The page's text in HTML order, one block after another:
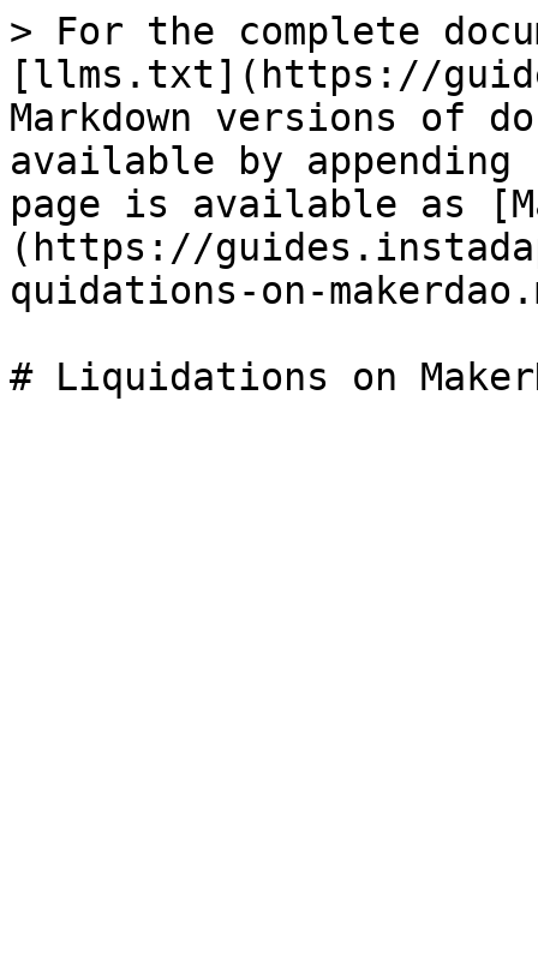
> For the complete
[llms.txt](https://
Markdown versions of
available by
page is available as
(https://
quidations-on-